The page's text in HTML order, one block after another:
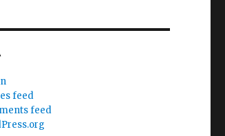
feed
feed